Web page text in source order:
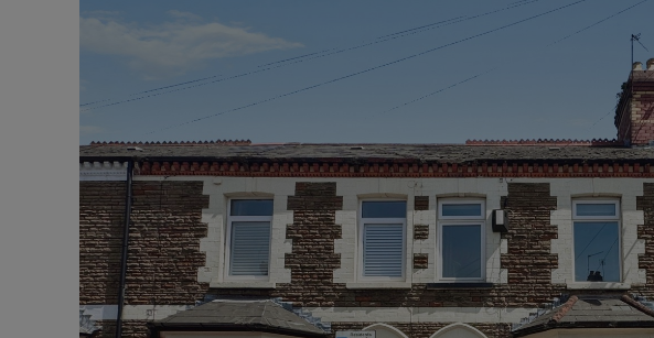
Selling at auction
Probate valuation
Sell commercial property
Conveyancing
Remortgage advice
Buying at auction
New homes properties
Investment services
Mortgage advice
Conveyancing
RICS house surveyors
Instant online
Landlord
Landlord
Rent Cover
Investment
Buy-to-let
Landlord
Buy-to-let
Welsh
The